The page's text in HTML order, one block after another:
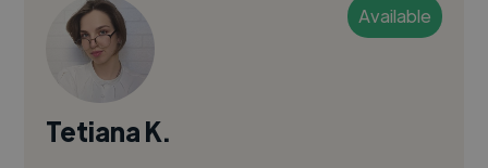
Available
Tetiana K.